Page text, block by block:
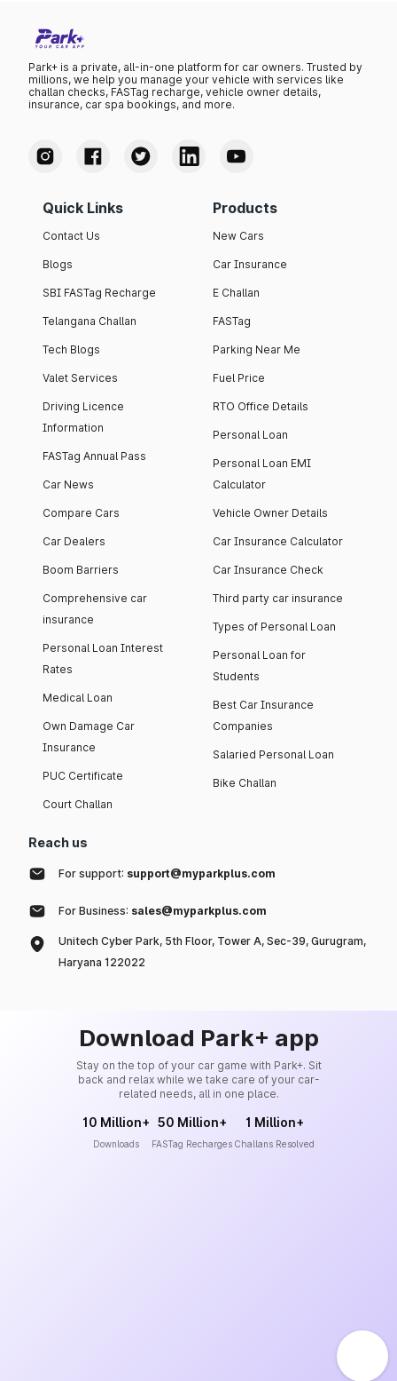
Park+ is a private, all-in-one platform for car owners. Trusted by
millions, we help you manage your vehicle with services like
challan checks, FASTag recharge, vehicle owner details,
insurance, car spa bookings, and more.
Quick Links
Contact Us
Blogs
SBI FASTag Recharge
Telangana Challan
Tech Blogs
Valet Services
Driving Licence
Information
FASTag Annual Pass
Car News
Compare Cars
Car Dealers
Boom Barriers
Comprehensive car
insurance
Personal Loan Interest
Rates
Medical Loan
Own Damage Car
Insurance
PUC Certificate
Court Challan
Products
New Cars
Car Insurance
E Challan
FASTag
Parking Near Me
Fuel Price
RTO Office Details
Personal Loan
Personal Loan EMI
Calculator
Vehicle Owner Details
Car Insurance Calculator
Car Insurance Check
Third party car insurance
Types of Personal Loan
Personal Loan for
Students
Best Car Insurance
Companies
Salaried Personal Loan
Bike Challan
Reach us
For support: support@myparkplus.com
For Business: sales@myparkplus.com
Unitech Cyber Park, 5th Floor, Tower A, Sec-39, Gurugram,
Haryana 122022
Download Park+ app
Stay on the top of your car game with Park+. Sit
back and relax while we take care of your car-
related needs, all in one place.
10 Million+
Downloads
50 Million+
FASTag Recharges
1 Million+
Challans Resolved